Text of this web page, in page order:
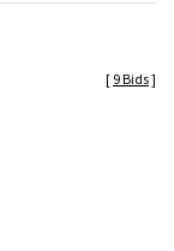
[ 9 Bids]